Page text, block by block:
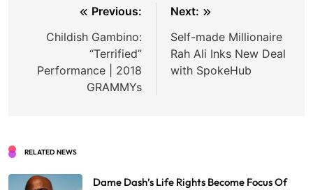
navigation
Previous:
Childish Gambino:
“Terrified”
Performance | 2018
GRAMMYs
Next:
Self-made Millionaire
Rah Ali Inks New Deal
with SpokeHub
RELATED NEWS
Dame Dash’s Life Rights Become Focus Of